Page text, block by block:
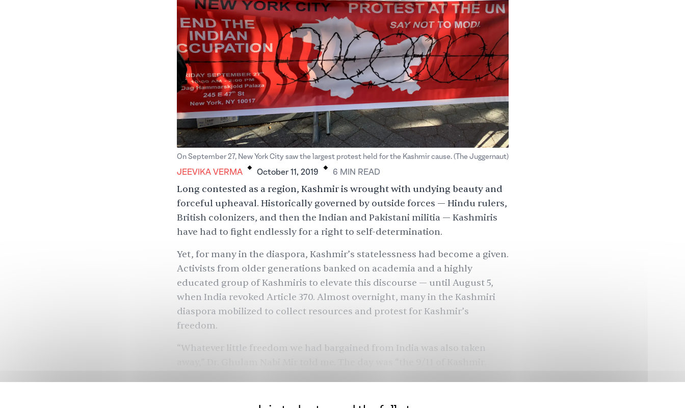
On September 27, New York City saw the largest protest held for the Kashmir cause. (The Juggernaut)
JEEVIKA VERMA . October 11, 2019 . 6 MIN READ
Long contested as a region, Kashmir is wrought with undying beauty and
forceful upheaval. Historically governed by outside forces — Hindu rulers,
British colonizers, and then the Indian and Pakistani militia — Kashmiris
have had to fight endlessly for a right to self-determination.
Yet, for many in the diaspora, Kashmir’s statelessness had become a given.
Activists from older generations banked on academia and a highly
educated group of Kashmiris to elevate this discourse — until August 5,
when India revoked Article 370. Almost overnight, many in the Kashmiri
diaspora mobilized to collect resources and protest for Kashmir’s
freedom.
“Whatever little freedom we had bargained from India was also taken